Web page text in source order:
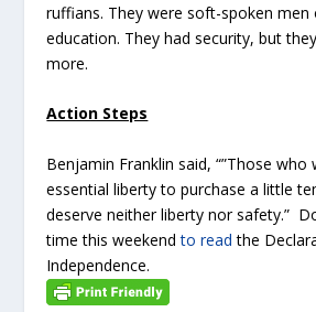
ruffians. They were soft-spoken men
education. They had security, but
more.
Action Steps
Benjamin Franklin said, “”Those who
essential liberty to purchase a little
deserve neither liberty nor safety.”
time this weekendto read the
Independence.